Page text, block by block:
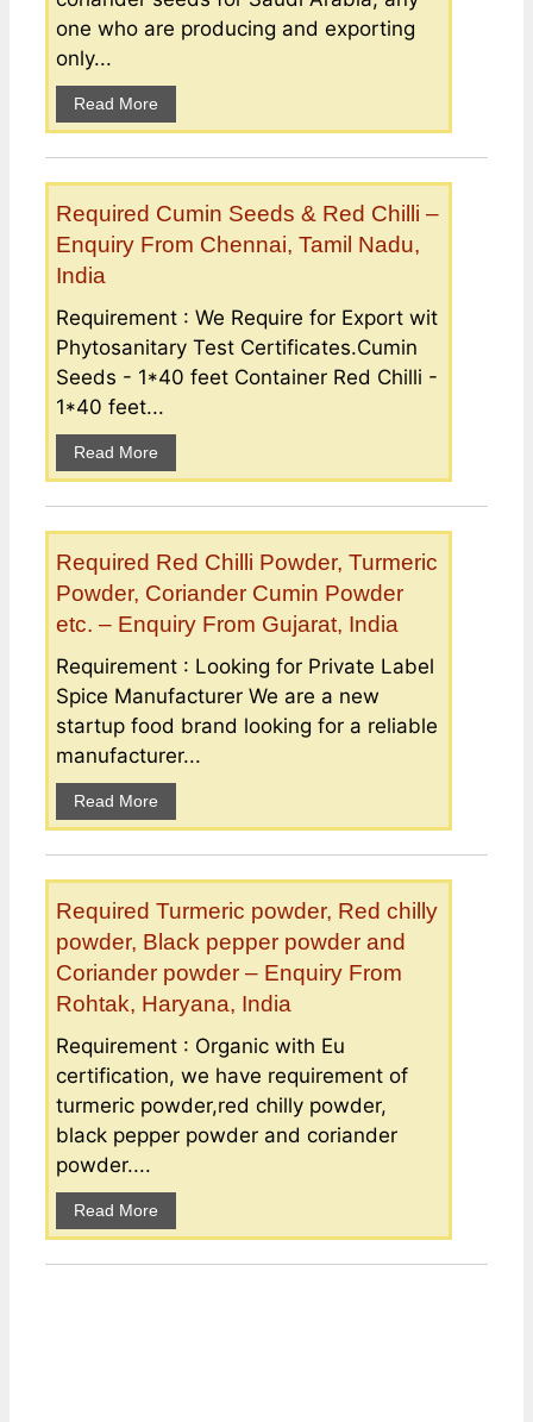
one who are producing and exporting
only...
Read More
Required Cumin Seeds & Red Chilli –
Enquiry From Chennai, Tamil Nadu,
India
Requirement : We Require for Export wit
Phytosanitary Test Certificates.Cumin
Seeds - 1*40 feet Container Red Chilli -
1*40 feet...
Read More
Required Red Chilli Powder, Turmeric
Powder, Coriander Cumin Powder
etc. – Enquiry From Gujarat, India
Requirement : Looking for Private Label
Spice Manufacturer We are a new
startup food brand looking for a reliable
manufacturer...
Read More
Required Turmeric powder, Red chilly
powder, Black pepper powder and
Coriander powder – Enquiry From
Rohtak, Haryana, India
Requirement : Organic with Eu
certification, we have requirement of
turmeric powder,red chilly powder,
black pepper powder and coriander
powder....
Read More